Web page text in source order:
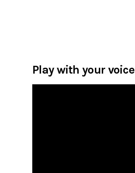
Play with your voice